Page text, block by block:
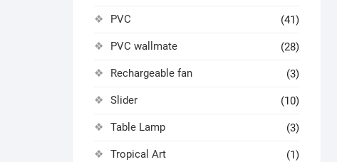
PVC (41)
PVC wallmate (28)
Rechargeable fan (3)
Slider (10)
Table Lamp (3)
Tropical Art (1)